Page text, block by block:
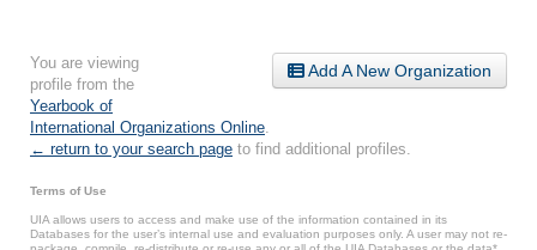
Add A New Organization
You are viewing
profile from the
Yearbook of
International Organizations Online
← return to your search page to find additional profiles.
Terms of Use
UIA allows users to access and make use of the information contained in its
Databases for the user’s internal use and evaluation purposes only. A user may not re-